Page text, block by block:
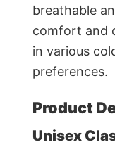
breathable
comfort and
in various
preferences.
Product
Unisex